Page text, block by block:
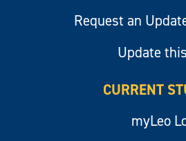
Request an
Update
CURRENT
myLeo